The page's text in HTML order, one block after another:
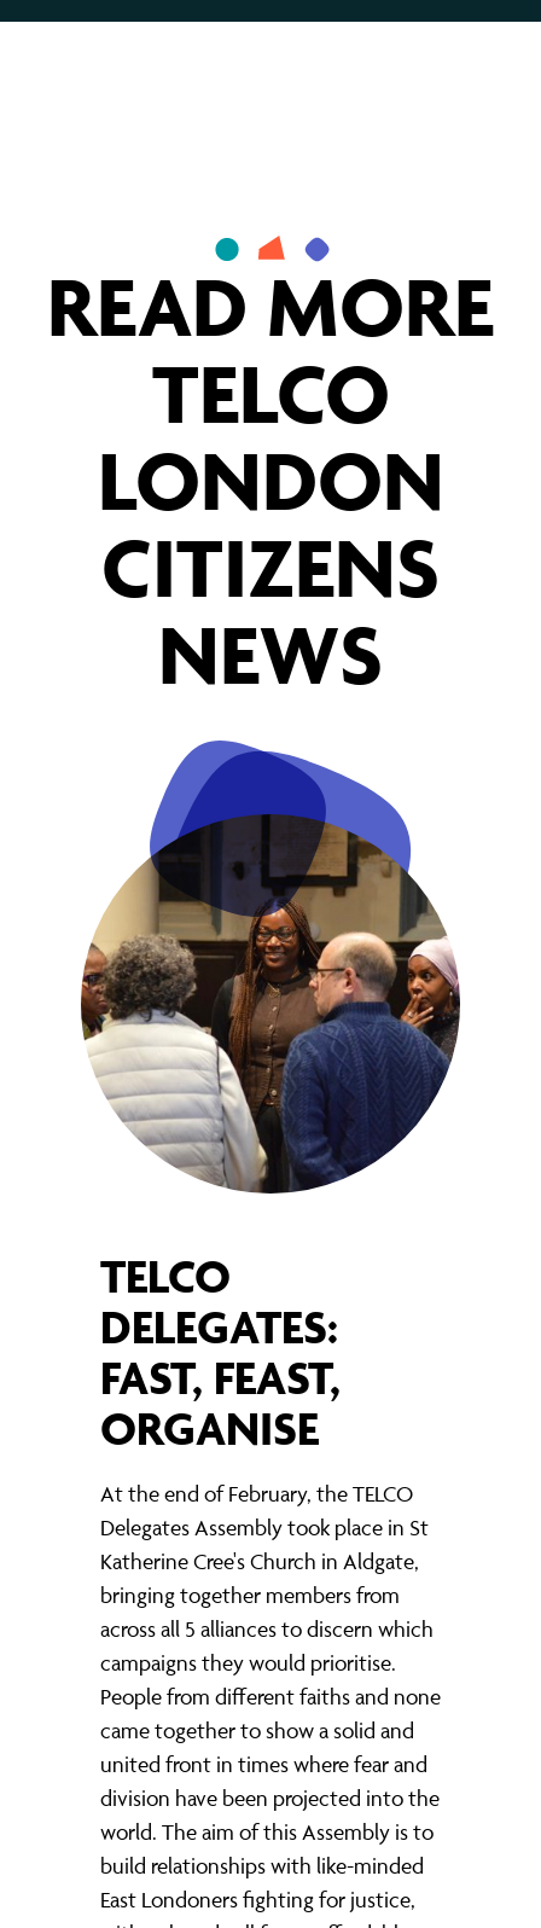
READ MORE
TELCO
LONDON
CITIZENS
NEWS
TELCO
DELEGATES:
FAST, FEAST,
ORGANISE
At the end of February, the TELCO
Delegates Assembly took place in St
Katherine Cree's Church in Aldgate,
bringing together members from
across all 5 alliances to discern which
campaigns they would prioritise.
People from different faiths and none
came together to show a solid and
united front in times where fear and
division have been projected into the
world. The aim of this Assembly is to
build relationships with like-minded
East Londoners fighting for justice,